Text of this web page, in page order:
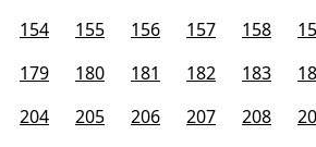
154 155 156 157 158
179 180 181 182 183
204 205 206 207 208